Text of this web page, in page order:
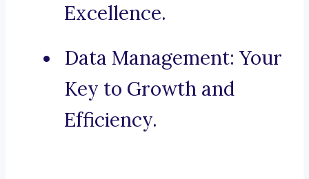
Excellence.
Data Management: Your
Key to Growth and
Efficiency.